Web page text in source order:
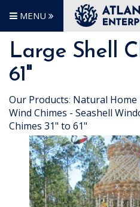
MENU
Large Shell
61"
Our Products: Natural Home
Wind Chimes - Seashell
Chimes 31" to 61"